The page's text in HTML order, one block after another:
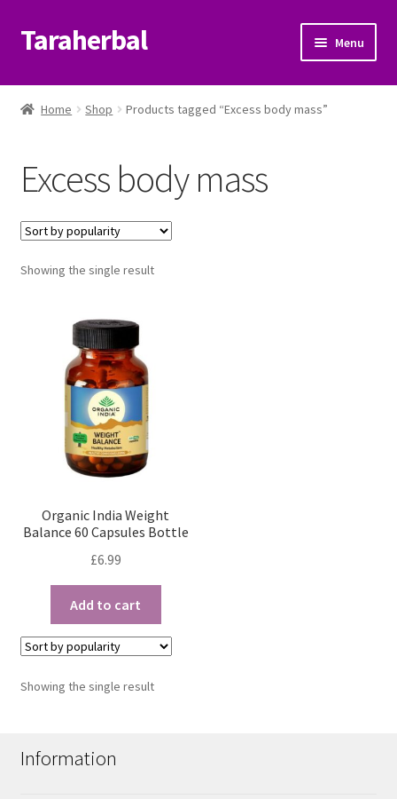
Skip
to
Skip
to
Taraherbal Menu
Shop
Patanjali Ayurveda UK
Brands
Help Center
My Account
Home Shop Products tagged “Excess body mass”
Excess body mass
Showing the single result
Organic India Weight
Balance 60 Capsules Bottle
£6.99
Add to cart
Showing the single result
Information